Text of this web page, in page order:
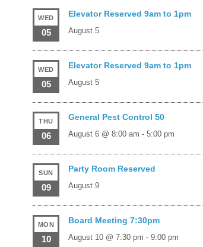
WED
05
Elevator Reserved 9am to 1pm
August 5
WED
05
Elevator Reserved 9am to 1pm
August 5
THU
06
General Pest Control 50
August 6 @ 8:00 am - 5:00 pm
SUN
09
Party Room Reserved
August 9
MON
10
Board Meeting 7:30pm
August 10 @ 7:30 pm - 9:00 pm